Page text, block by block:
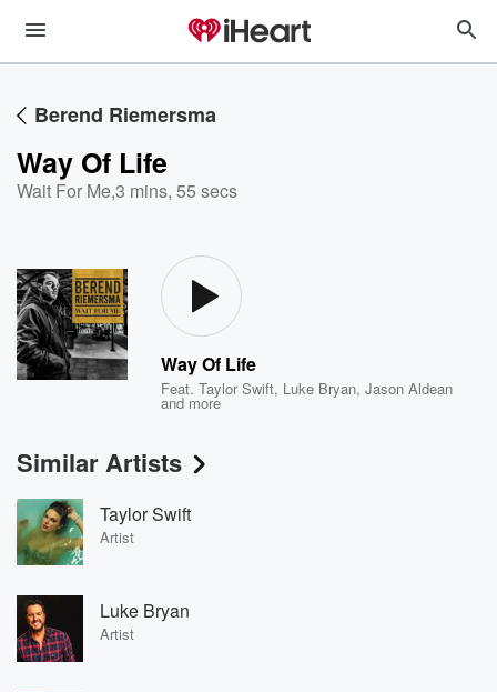
Berend Riemersma
Way Of Life
Wait For Me,3 mins, 55 secs
Way Of Life
Feat.Taylor Swift, Luke Bryan,Jason Aldean
and more
Similar Artists
Taylor Swift
Artist
Luke Bryan
Artist